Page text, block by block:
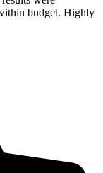
budget. Highly